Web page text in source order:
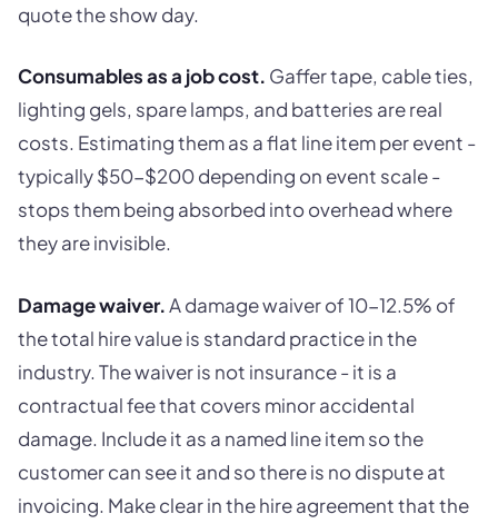
quote the show day.
Consumables as a job cost. Gaffer tape, cable ties,
lighting gels, spare lamps, and batteries are real
costs. Estimating them as a flat line item per event -
typically $50-$200 depending on event scale -
stops them being absorbed into overhead where
they are invisible.
Damage waiver.A damage waiver of 10-12.5% of
the total hire value is standard practice in the
industry. The waiver is not insurance - it is a
contractual fee that covers minor accidental
damage. Include it as a named line item so the
customer can see it and so there is no dispute at
invoicing. Make clear in the hire agreement that the